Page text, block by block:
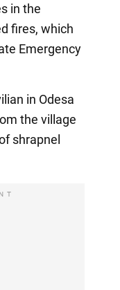
in the
fires, which
Emergency
in Odesa
the village
shrapnel